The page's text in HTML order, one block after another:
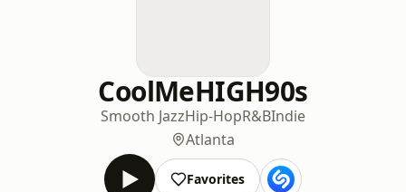
CoolMeHIGH90s
Smooth JazzHip-HopR&BIndie
Atlanta
Favorites